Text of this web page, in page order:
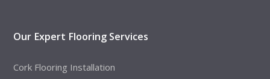
Our Expert Flooring Services
Cork Flooring Installation